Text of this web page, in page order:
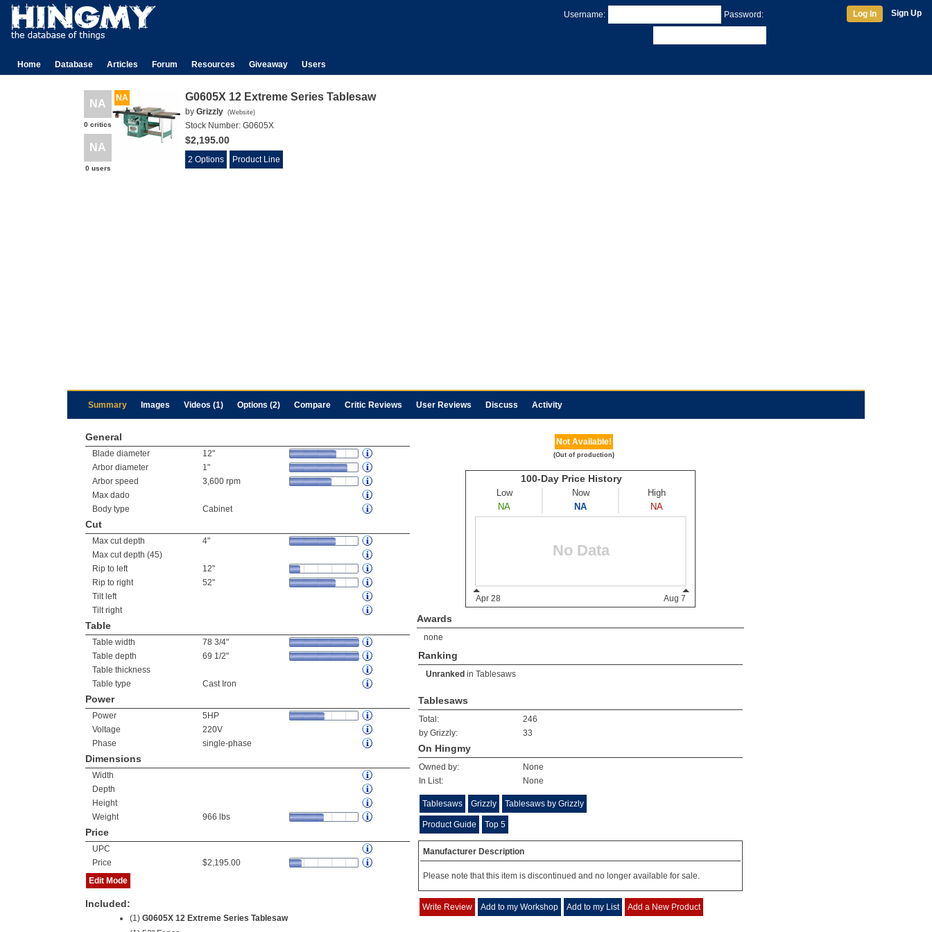
Username: Password: Log In Sign Up
Home Database Articles Forum Resources Giveaway Users
NA
0 critics
NA
0 users
NA G0605X 12 Extreme Series Tablesaw
by Grizzly (Website)
Stock Number: G0605X
$2,195.00
2 Options Product Line
Summary Images Videos (1) Options (2) Compare Critic Reviews User Reviews Discuss Activity
General
Blade diameter
12"
Arbor diameter
1"
Arbor speed
3,600 rpm
Max dado
Body type
Cabinet
Cut
Max cut depth
4"
Max cut depth (45)
Rip to left
12"
Rip to right
52"
Tilt left
Tilt right
Table
Table width
78 3/4"
Table depth
69 1/2"
Table thickness
Table type
Cast Iron
Power
Power
5HP
Voltage
220V
Phase
single-phase
Dimensions
Width
Depth
Height
Weight
966 lbs
Price
UPC
Price
$2,195.00
Edit Mode
Included:
(1) G0605X 12 Extreme Series Tablesaw
Not Available!
(Out of production)
Awards
none
Ranking
Unranked in Tablesaws
Tablesaws
Total:
246
by Grizzly:
33
On Hingmy
Owned by:
None
In List:
None
Tablesaws Grizzly Tablesaws by Grizzly
Product Guide Top 5
Manufacturer Description
Please note that this item is discontinued and no longer available for sale.
Write Review Add to my Workshop Add to my List Add a New Product